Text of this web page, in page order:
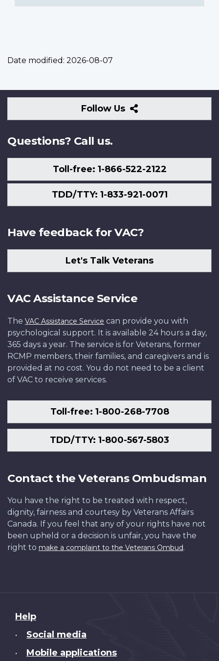
Date modified: 2026-08-07
Follow Us
Follow
Us
Questions? Call us.
Toll-free: 1-866-522-2122
TDD/TTY: 1-833-921-0071
Have feedback for VAC?
Let's Talk Veterans
VAC Assistance Service
The VAC Assistance Service can provide you with
psychological support. It is available 24 hours a day,
365 days a year. The service is for Veterans, former
RCMP members, their families, and caregivers and is
provided at no cost. You do not need to be a client
of VAC to receive services.
Toll-free: 1-800-268-7708
TDD/TTY: 1-800-567-5803
Contact the Veterans Ombudsman
You have the right to be treated with respect,
dignity, fairness and courtesy by Veterans Affairs
Canada. If you feel that any of your rights have not
been upheld or a decision is unfair, you have the
right to make a complaint to the Veterans Ombud.
About
this
Help
• Social media
• Mobile applications